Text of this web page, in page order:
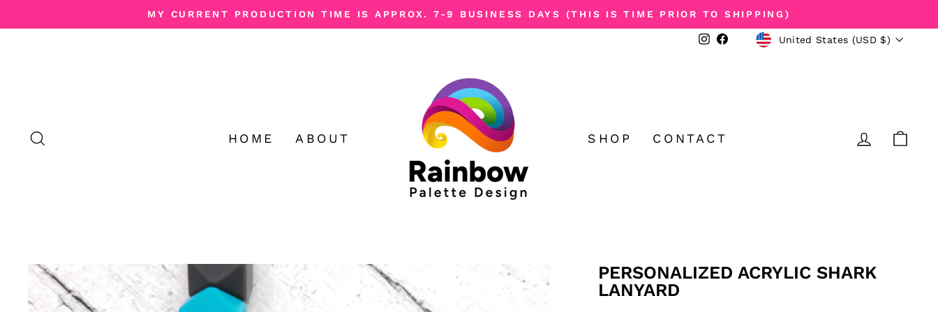
to
MY CURRENT PRODUCTION TIME IS APPROX. 7-9 BUSINESS DAYS (THIS IS TIME PRIOR TO SHIPPING)
Instagram
Facebook
CURRENCY
United States (USD $)
HOME ABOUT SHOP CONTACT LOG IN
PERSONALIZED ACRYLIC SHARK
LANYARD